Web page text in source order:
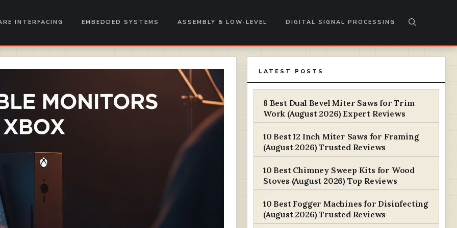
INTERFACING EMBEDDED SYSTEMS ASSEMBLY & LOW-LEVEL DIGITAL SIGNAL PROCESSING
LATEST POSTS
8 Best Dual Bevel Miter Saws for Trim
Work (August 2026) Expert Reviews
10 Best 12 Inch Miter Saws for Framing
(August 2026) Trusted Reviews
10 Best Chimney Sweep Kits for Wood
Stoves (August 2026) Top Reviews
10 Best Fogger Machines for Disinfecting
(August 2026) Trusted Reviews